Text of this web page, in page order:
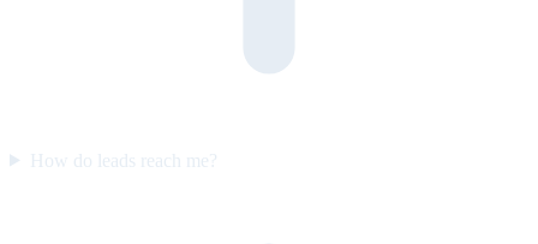
How do leads reach me?